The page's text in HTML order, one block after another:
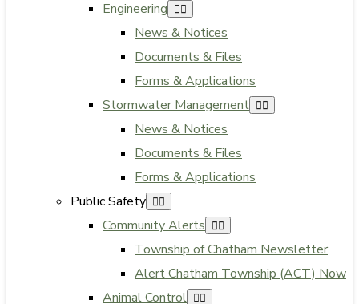
Engineering
News & Notices
Documents & Files
Forms & Applications
Stormwater Management
News & Notices
Documents & Files
Forms & Applications
Public Safety
Community Alerts
Township of Chatham Newsletter
Alert Chatham Township (ACT) Now
Animal Control